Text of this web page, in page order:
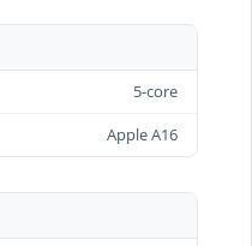
5-core
Apple A16